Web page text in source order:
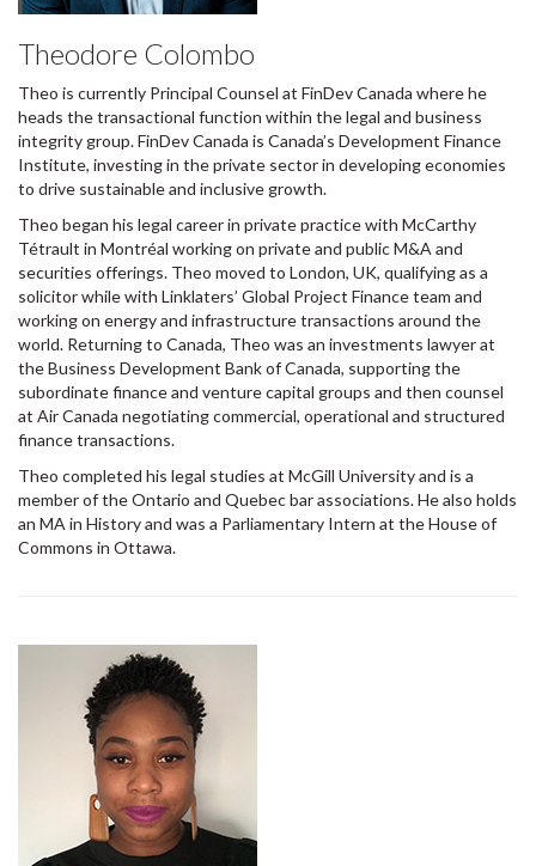
Theodore Colombo
Theo is currently Principal Counsel at FinDev Canada where he
heads the transactional function within the legal and business
integrity group. FinDev Canada is Canada’s Development Finance
Institute, investing in the private sector in developing economies
to drive sustainable and inclusive growth.
Theo began his legal career in private practice with McCarthy
Tétrault in Montréal working on private and public M&A and
securities offerings. Theo moved to London, UK, qualifying as a
solicitor while with Linklaters’ Global Project Finance team and
working on energy and infrastructure transactions around the
world. Returning to Canada, Theo was an investments lawyer at
the Business Development Bank of Canada, supporting the
subordinate finance and venture capital groups and then counsel
at Air Canada negotiating commercial, operational and structured
finance transactions.
Theo completed his legal studies at McGill University and is a
member of the Ontario and Quebec bar associations. He also holds
an MA in History and was a Parliamentary Intern at the House of
Commons in Ottawa.